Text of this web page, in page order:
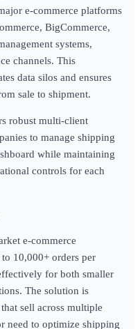
e-commerce platforms
BigCommerce,
systems,
channels. This
data silos and ensures
sale to shipment.
robust multi-client
to manage shipping
while maintaining
controls for each
e-commerce
10,000+ orders per
for both smaller
The solution is
sell across multiple
need to optimize shipping